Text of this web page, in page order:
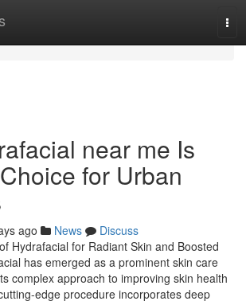
near me Is
for Urban
ago News
Discuss
Hydrafacial for Radiant Skin and Boosted
has emerged as a prominent skin care
complex approach to improving skin health
edge procedure incorporates deep